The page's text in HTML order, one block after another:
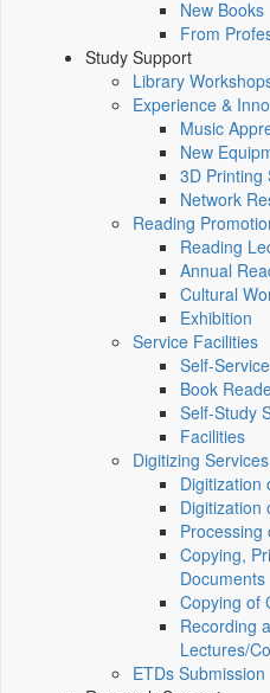
New Books
From
Study Support
Library
Experience &
Music
New
3D Printing
Network
Reading
Reading
Annual
Cultural
Exhibition
Service Facilities
Self-Service
Book
Self-Study
Facilities
Digitizing Services
Digitization
Digitization
Processing
Copying,
Documents
Copying of
Recording
Lectures/
ETDs Submission